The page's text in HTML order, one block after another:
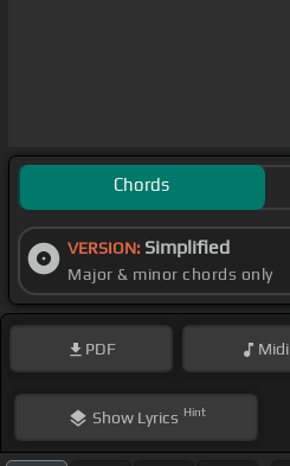
Chords
VERSION: Simplified
Major & minor chords only
PDF Midi
ShowLyrics Hint